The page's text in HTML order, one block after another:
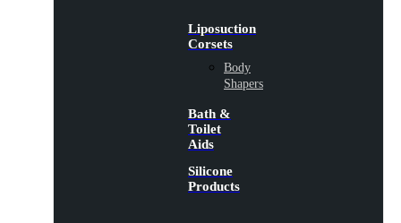
Liposuction
Corsets
Body
Shapers
Bath &
Toilet
Aids
Silicone
Products